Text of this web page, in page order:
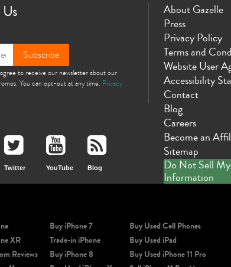
Subscribe
to receive our newsletter about our
You can opt-out at any time. Privacy
Twitter YouTube Blog
About Gazelle
Press
Privacy Policy
Terms and
Website User
Accessibility
Contact
Blog
Careers
Become an
Sitemap
Do Not Sell
Information
XR
Reviews
Buy iPhone 7
Trade-in iPhone
Buy iPhone 8
Buy Used Cell Phones
Buy Used iPad
Buy Used iPhone 11 Pro